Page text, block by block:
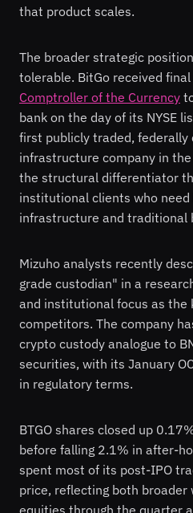
that product scales.
The broader strategic
tolerable. BitGo received
Comptroller of the Currency
bank on the day of its NYSE
first publicly traded,
infrastructure company in
the structural differentiator
institutional clients who
infrastructure and traditional
Mizuho analysts recently
grade custodian" in a
and institutional focus as the
competitors. The company
crypto custody analogue to
securities, with its January
in regulatory terms.
BTGO shares closed up
before falling 2.1% in after-
spent most of its post-IPO
price, reflecting both
equities through the quarter